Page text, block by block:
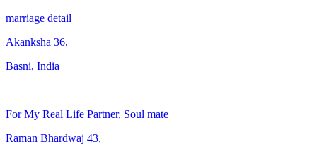
marriage detail
Akanksha 36,
Basni, India
For My Real Life Partner, Soul mate
Raman Bhardwaj 43,